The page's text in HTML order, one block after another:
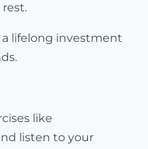
lifelong investment
like
listen to your